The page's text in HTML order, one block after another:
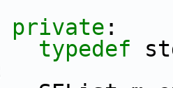
private :
typedef